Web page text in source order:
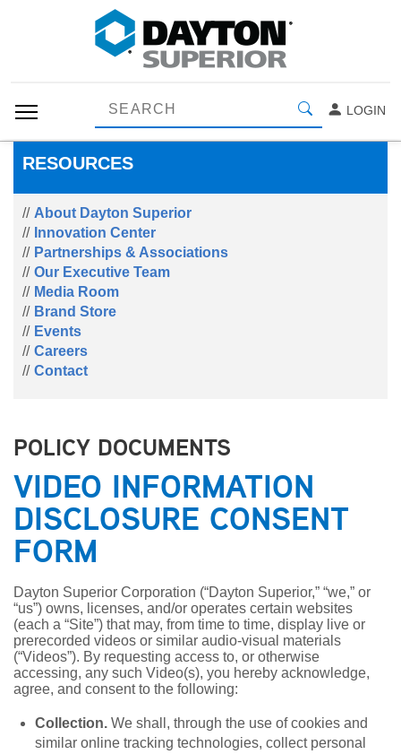
LOGIN
RESOURCES
About Dayton Superior
Innovation Center
Partnerships & Associations
Our Executive Team
Media Room
Brand Store
Events
Careers
Contact
POLICY DOCUMENTS
VIDEO INFORMATION
DISCLOSURE CONSENT
FORM
Dayton Superior Corporation (“Dayton Superior,” “we,” or
“us”) owns, licenses, and/or operates certain websites
(each a “Site”) that may, from time to time, display live or
prerecorded videos or similar audio-visual materials
(“Videos”). By requesting access to, or otherwise
accessing, any such Video(s), you hereby acknowledge,
agree, and consent to the following:
Collection. We shall, through the use of cookies and
similar online tracking technologies, collect personal